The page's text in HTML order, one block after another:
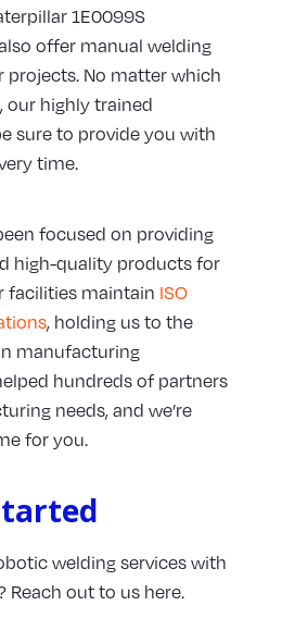
1E0099S
offer manual welding
projects. No matter which
our highly trained
sure to provide you with
time.
focused on providing
high-quality products for
facilities maintain ISO
, holding us to the
manufacturing
hundreds of partners
needs, and we’re
for you.
welding services with
Reach out to us here.